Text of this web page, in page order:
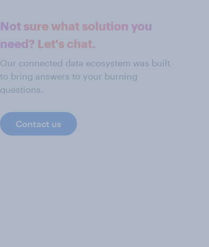
Not sure what solution you
need? Let's chat.
Our connected data ecosystem was built
to bring answers to your burning
questions.
Contact us